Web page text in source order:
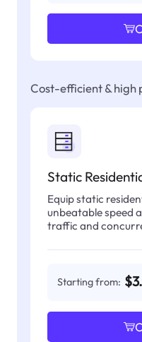
Cost-efficient & high
Static
Equip static
unbeatable speed
traffic and
Starting from: